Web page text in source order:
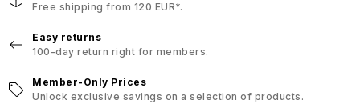
Free shipping from 120 EUR*.
Easy returns
100-day return right for members.
Member-Only Prices
Unlock exclusive savings on a selection of products.